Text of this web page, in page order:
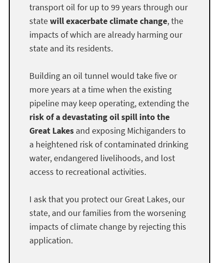
transport oil for up to 99 years through our
statewill exacerbate climate change, the
impacts of which are already harming our
state and its residents.
Building an oil tunnel would take five or
more years at a time when the existing
pipeline may keep operating, extending the
risk of a devastating oil spill into the
Great Lakes and exposing Michiganders to
a heightened risk of contaminated drinking
water, endangered livelihoods, and lost
access to recreational activities.
I ask that you protect our Great Lakes, our
state, and our families from the worsening
impacts of climate change by rejecting this
application.